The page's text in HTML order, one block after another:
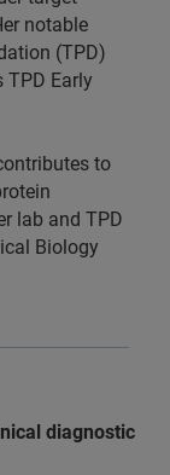
notable
(TPD)
TPD Early
to
lab and TPD
Biology
diagnostic